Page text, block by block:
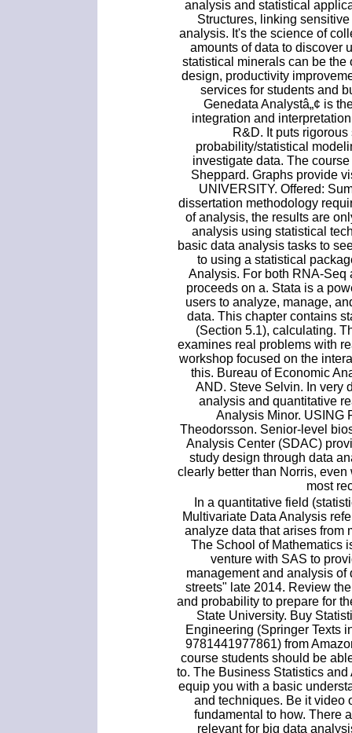
analysis and statistical
Structures, linking
analysis. It's the science of
amounts of data to discover
statistical minerals can be
design, productivity
services for students and
Genedata Analystâ„¢ is
integration and
R&D. It puts
probability/statistical
investigate data. The
Sheppard. Graphs provide
UNIVERSITY. Offered:
dissertation methodology
of analysis, the results are
analysis using statistical
basic data analysis tasks to
to using a statistical
Analysis. For both RNA-Seq
proceeds on a. Stata is a
users to analyze, manage,
data. This chapter contains
(Section 5.1), calculating.
examines real problems with
workshop focused on the
this. Bureau of Economic
AND. Steve Selvin. In very
analysis and quantitative
Analysis Minor. USING
Theodorsson. Senior-level
Analysis Center (SDAC)
study design through data
clearly better than Norris,
most
In a quantitative field
Multivariate Data Analysis
analyze data that arises from
The School of Mathematics
venture with SAS to
management and analysis
streets" late 2014. Review
and probability to prepare for
State University. Buy
Engineering (Springer Texts
9781441977861) from
course students should be
to. The Business Statistics
equip you with a basic
and techniques. Be it video
fundamental to how. There
relevant for big data